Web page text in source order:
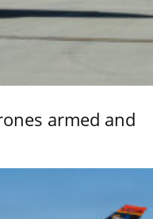
armed and